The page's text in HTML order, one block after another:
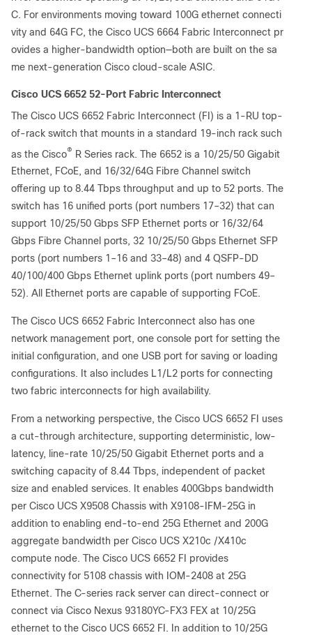
C. For environments moving toward 100G ethernet connecti
vity and 64G FC, the Cisco UCS 6664 Fabric Interconnect pr
ovides a higher-bandwidth option—both are built on the sa
me next-generation Cisco cloud-scale ASIC.
Cisco UCS 6652 52-Port Fabric Interconnect
The Cisco UCS 6652 Fabric Interconnect (FI) is a 1-RU top-
of-rack switch that mounts in a standard 19-inch rack such
as the Cisco® R Series rack. The 6652 is a 10/25/50 Gigabit
Ethernet, FCoE, and 16/32/64G Fibre Channel switch
offering up to 8.44 Tbps throughput and up to 52 ports. The
switch has 16 unified ports (port numbers 17–32) that can
support 10/25/50 Gbps SFP Ethernet ports or 16/32/64
Gbps Fibre Channel ports, 32 10/25/50 Gbps Ethernet SFP
ports (port numbers 1–16 and 33–48) and 4 QSFP-DD
40/100/400 Gbps Ethernet uplink ports (port numbers 49–
52). All Ethernet ports are capable of supporting FCoE.
The Cisco UCS 6652 Fabric Interconnect also has one
network management port, one console port for setting the
initial configuration, and one USB port for saving or loading
configurations. It also includes L1/L2 ports for connecting
two fabric interconnects for high availability.
From a networking perspective, the Cisco UCS 6652 FI uses
a cut-through architecture, supporting deterministic, low-
latency, line-rate 10/25/50 Gigabit Ethernet ports and a
switching capacity of 8.44 Tbps, independent of packet
size and enabled services. It enables 400Gbps bandwidth
per Cisco UCS X9508 Chassis with X9108-IFM-25G in
addition to enabling end-to-end 25G Ethernet and 200G
aggregate bandwidth per Cisco UCS X210c /X410c
compute node. The Cisco UCS 6652 FI provides
connectivity for 5108 chassis with IOM-2408 at 25G
Ethernet. The C-series rack server can direct-connect or
connect via Cisco Nexus 93180YC-FX3 FEX at 10/25G
ethernet to the Cisco UCS 6652 FI. In addition to 10/25G